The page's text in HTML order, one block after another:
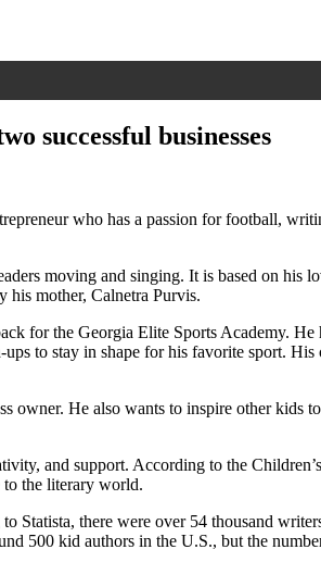
successful businesses
who has a passion for football,
moving and singing. It is based on
his mother, Calnetra Purvis.
for the Georgia Elite Sports Academy.
to stay in shape for his favorite sport.
He also wants to inspire other kids
and support. According to the
to the literary world.
Statista, there were over 54 thousand
500 kid authors in the U.S., but the